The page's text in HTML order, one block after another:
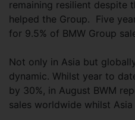
remaining resilient despite
helped the Group. Five
for 9.5% of BMW Group
Not only in Asia but
dynamic. Whilst year to
by 30%, in August BWM
sales worldwide whilst